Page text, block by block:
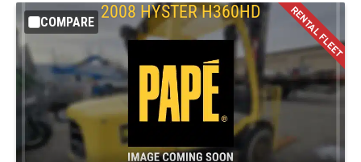
COMPARE
2008 HYSTER H360HD